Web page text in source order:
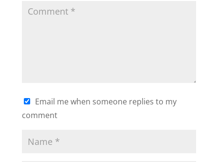
Email me when someone replies to my
comment